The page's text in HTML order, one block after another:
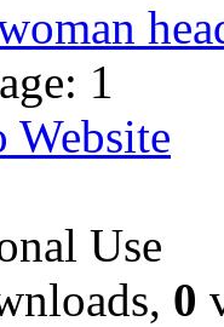
1
Website
Use
0